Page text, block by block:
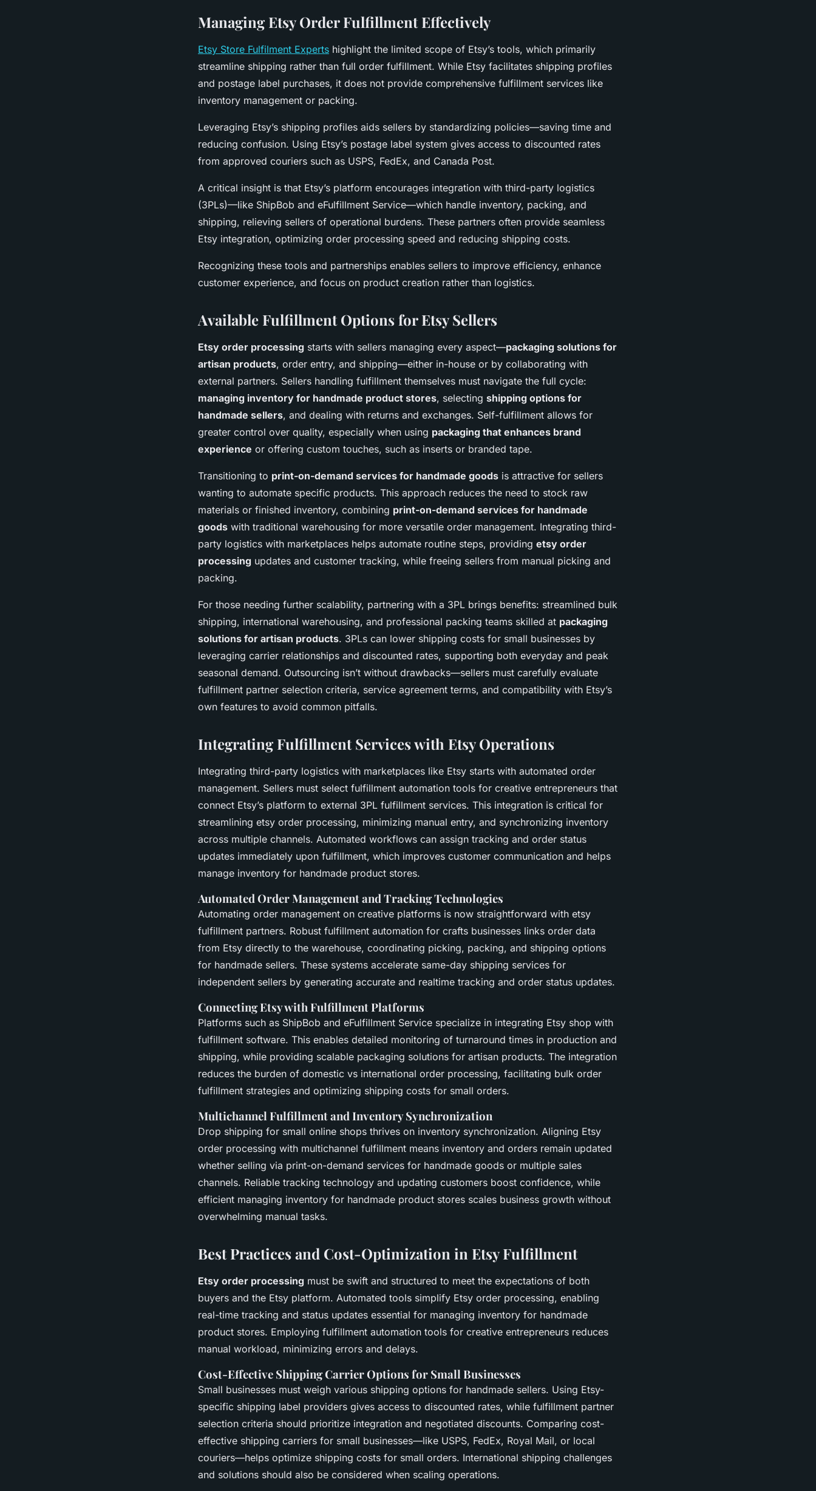
Managing Etsy Order Fulfillment Effectively
Etsy Store Fulfilment Experts highlight the limited scope of Etsy’s tools, which primarily
streamline shipping rather than full order fulfillment. While Etsy facilitates shipping profiles
and postage label purchases, it does not provide comprehensive fulfillment services like
inventory management or packing.
Leveraging Etsy’s shipping profiles aids sellers by standardizing policies—saving time and
reducing confusion. Using Etsy’s postage label system gives access to discounted rates
from approved couriers such as USPS, FedEx, and Canada Post.
A critical insight is that Etsy’s platform encourages integration with third-party logistics
(3PLs)—like ShipBob and eFulfillment Service—which handle inventory, packing, and
shipping, relieving sellers of operational burdens. These partners often provide seamless
Etsy integration, optimizing order processing speed and reducing shipping costs.
Recognizing these tools and partnerships enables sellers to improve efficiency, enhance
customer experience, and focus on product creation rather than logistics.
Available Fulfillment Options for Etsy Sellers
Etsy order processing starts with sellers managing every aspect—packaging solutions for
artisan products, order entry, and shipping—either in-house or by collaborating with
external partners. Sellers handling fulfillment themselves must navigate the full cycle:
managing inventory for handmade product stores, selecting shipping options for
handmade sellers, and dealing with returns and exchanges. Self-fulfillment allows for
greater control over quality, especially when using packaging that enhances brand
experience or offering custom touches, such as inserts or branded tape.
Transitioning to print-on-demand services for handmade goods is attractive for sellers
wanting to automate specific products. This approach reduces the need to stock raw
materials or finished inventory, combining print-on-demand services for handmade
goods with traditional warehousing for more versatile order management. Integrating third-
party logistics with marketplaces helps automate routine steps, providing etsy order
processing updates and customer tracking, while freeing sellers from manual picking and
packing.
For those needing further scalability, partnering with a 3PL brings benefits: streamlined bulk
shipping, international warehousing, and professional packing teams skilled at packaging
solutions for artisan products. 3PLs can lower shipping costs for small businesses by
leveraging carrier relationships and discounted rates, supporting both everyday and peak
seasonal demand. Outsourcing isn’t without drawbacks—sellers must carefully evaluate
fulfillment partner selection criteria, service agreement terms, and compatibility with Etsy’s
own features to avoid common pitfalls.
Integrating Fulfillment Services with Etsy Operations
Integrating third-party logistics with marketplaces like Etsy starts with automated order
management. Sellers must select fulfillment automation tools for creative entrepreneurs that
connect Etsy’s platform to external 3PL fulfillment services. This integration is critical for
streamlining etsy order processing, minimizing manual entry, and synchronizing inventory
across multiple channels. Automated workflows can assign tracking and order status
updates immediately upon fulfillment, which improves customer communication and helps
manage inventory for handmade product stores.
Automated Order Management and Tracking Technologies
Automating order management on creative platforms is now straightforward with etsy
fulfillment partners. Robust fulfillment automation for crafts businesses links order data
from Etsy directly to the warehouse, coordinating picking, packing, and shipping options
for handmade sellers. These systems accelerate same-day shipping services for
independent sellers by generating accurate and realtime tracking and order status updates.
Connecting Etsy with Fulfillment Platforms
Platforms such as ShipBob and eFulfillment Service specialize in integrating Etsy shop with
fulfillment software. This enables detailed monitoring of turnaround times in production and
shipping, while providing scalable packaging solutions for artisan products. The integration
reduces the burden of domestic vs international order processing, facilitating bulk order
fulfillment strategies and optimizing shipping costs for small orders.
Multichannel Fulfillment and Inventory Synchronization
Drop shipping for small online shops thrives on inventory synchronization. Aligning Etsy
order processing with multichannel fulfillment means inventory and orders remain updated
whether selling via print-on-demand services for handmade goods or multiple sales
channels. Reliable tracking technology and updating customers boost confidence, while
efficient managing inventory for handmade product stores scales business growth without
overwhelming manual tasks.
Best Practices and Cost-Optimization in Etsy Fulfillment
Etsy order processing must be swift and structured to meet the expectations of both
buyers and the Etsy platform. Automated tools simplify Etsy order processing, enabling
real-time tracking and status updates essential for managing inventory for handmade
product stores. Employing fulfillment automation tools for creative entrepreneurs reduces
manual workload, minimizing errors and delays.
Cost-Effective Shipping Carrier Options for Small Businesses
Small businesses must weigh various shipping options for handmade sellers. Using Etsy-
specific shipping label providers gives access to discounted rates, while fulfillment partner
selection criteria should prioritize integration and negotiated discounts. Comparing cost-
effective shipping carriers for small businesses—like USPS, FedEx, Royal Mail, or local
couriers—helps optimize shipping costs for small orders. International shipping challenges
and solutions should also be considered when scaling operations.